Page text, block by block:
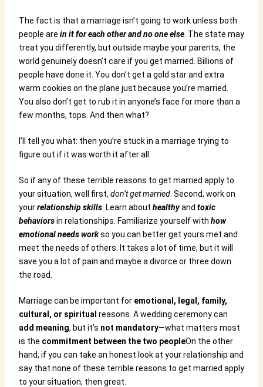
The fact is that a marriage isn’t going to work unless both
people are in it for each other and no one else. The state may
treat you differently, but outside maybe your parents, the
world genuinely doesn’t care if you get married. Billions of
people have done it. You don’t get a gold star and extra
warm cookies on the plane just because you’re married.
You also don’t get to rub it in anyone’s face for more than a
few months, tops. And then what?
I’ll tell you what: then you’re stuck in a marriage trying to
figure out if it was worth it after all.
So if any of these terrible reasons to get married apply to
your situation, well first, don’t get married. Second, work on
yourrelationship skills. Learn about healthyand toxic
behaviorsin relationships. Familiarize yourself with how
emotional needs workso you can better get yours met and
meet the needs of others. It takes a lot of time, but it will
save you a lot of pain and maybe a divorce or three down
the road.
Marriage can be important for emotional, legal, family,
cultural, or spiritual reasons. A wedding ceremony can
add meaning, but it’s not mandatory—what matters most
is the commitment between the two peopleOn the other
hand, if you can take an honest look at your relationship and
say that none of these terrible reasons to get married apply
to your situation, then great.